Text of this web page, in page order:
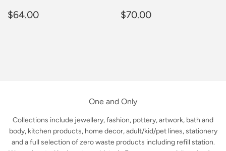
Regular
$64.00 Regular
$70.00
One and Only
Collections include jewellery, fashion, pottery, artwork, bath and
body, kitchen products, home decor, adult/kid/pet lines, stationery
and a full selection of zero waste products including refill station.